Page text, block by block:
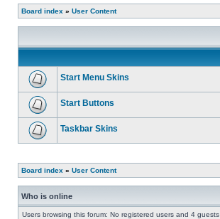
Board index » User Content
Start Menu Skins
Start Buttons
Taskbar Skins
Board index » User Content
Who is online
Users browsing this forum: No registered users and 4 guests